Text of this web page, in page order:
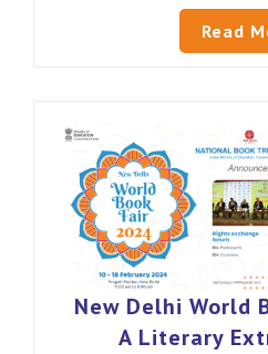
Read
New Delhi World
A Literary